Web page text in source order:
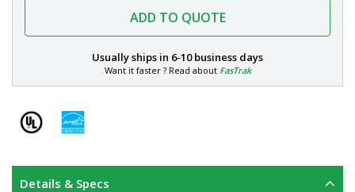
ADD TO QUOTE
Usually ships in 6-10 business days
Want it faster ? Read about FasTrak
Details & Specs